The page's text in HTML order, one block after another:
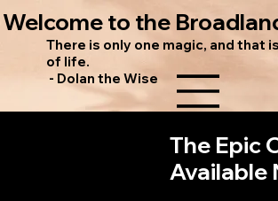
Welcome to the
There is only one magic, and that
of life.
- Dolan the Wise
The Epic
Available